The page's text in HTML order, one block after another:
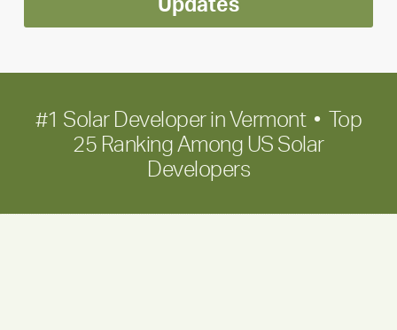
term
Updates
#1 Solar Developer in Vermont • Top
25 Ranking Among US Solar
Developers